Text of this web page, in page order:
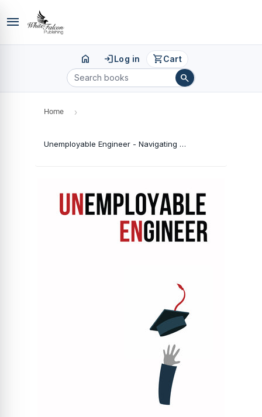
menu
home loginLog in shopping_cartCart
search
Home ›
Unemployable Engineer - Navigating the Engineering Maze